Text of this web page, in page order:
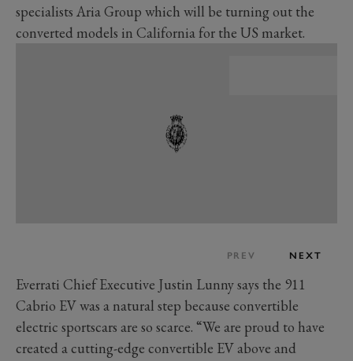
specialists Aria Group which will be turning out the
converted models in California for the US market.
PREV NEXT
Everrati Chief Executive Justin Lunny says the 911
Cabrio EV was a natural step because convertible
electric sportscars are so scarce. “We are proud to have
created a cutting-edge convertible EV above and